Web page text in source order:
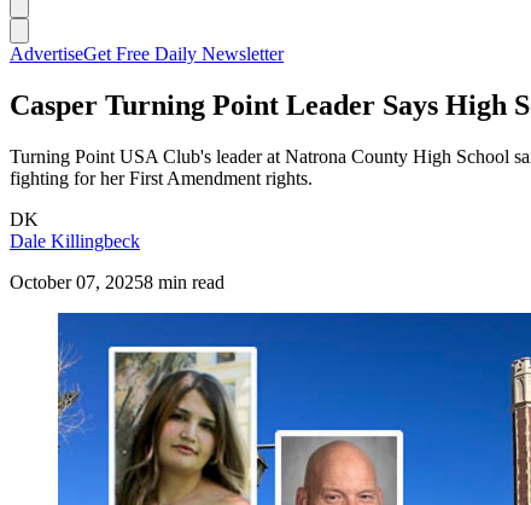
AdvertiseGet Free Daily Newsletter
Casper Turning Point Leader Says High
Turning Point USA Club's leader at Natrona County High School
fighting for her First Amendment rights.
DK
Dale Killingbeck
October 07, 20258 min read